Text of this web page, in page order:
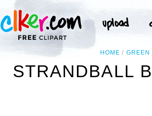
HOME GREEN
STRANDBALL